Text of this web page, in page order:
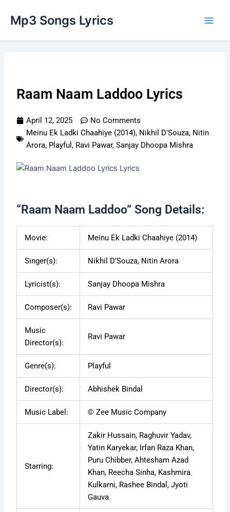
content
Mp3 Songs Lyrics
Raam Naam Laddoo Lyrics
April 12, 2025
No Comments
Meinu Ek Ladki Chaahiye (2014), Nikhil D'Souza, Nitin
Arora, Playful, Ravi Pawar,Sanjay Dhoopa Mishra
“Raam Naam Laddoo” Song Details:
Movie: Meinu Ek Ladki Chaahiye (2014)
Singer(s): Nikhil D’Souza, Nitin Arora
Lyricist(s): Sanjay Dhoopa Mishra
Composer(s): Ravi Pawar
Music
Director(s):
Ravi Pawar
Genre(s): Playful
Director(s): Abhishek Bindal
Music Label: © Zee Music Company
Starring:
Zakir Hussain, Raghuvir Yadav,
Yatin Karyekar, Irfan Raza Khan,
Puru Chibber, Ahtesham Azad
Khan, Reecha Sinha, Kashmira
Kulkarni, Rashee Bindal, Jyoti
Gauva